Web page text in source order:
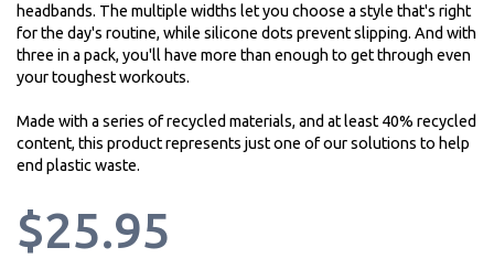
headbands. The multiple widths let you choose a style that's right
for the day's routine, while silicone dots prevent slipping. And with
three in a pack, you'll have more than enough to get through even
your toughest workouts.
Made with a series of recycled materials, and at least 40% recycled
content, this product represents just one of our solutions to help
end plastic waste.
$25.95